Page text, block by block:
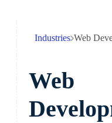
Industries Web
Web